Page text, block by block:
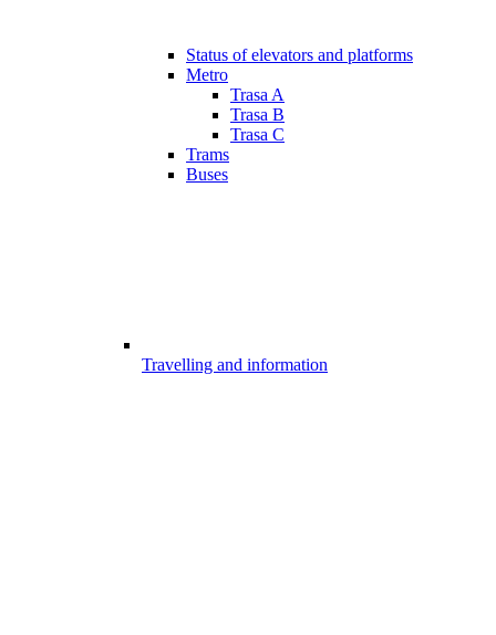
Status of elevators and platforms
Metro
Trasa A
Trasa B
Trasa C
Trams
Buses
Travelling and information